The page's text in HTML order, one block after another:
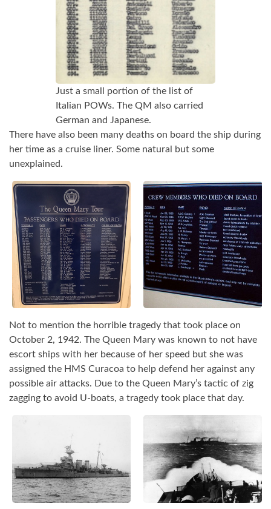
Just a small portion of the list of
Italian POWs. The QM also carried
German and Japanese.
There have also been many deaths on board the ship during
her time as a cruise liner. Some natural but some
unexplained.
Not to mention the horrible tragedy that took place on
October 2, 1942. The Queen Mary was known to not have
escort ships with her because of her speed but she was
assigned the HMS Curacoa to help defend her against any
possible air attacks. Due to the Queen Mary’s tactic of zig
zagging to avoid U-boats, a tragedy took place that day.